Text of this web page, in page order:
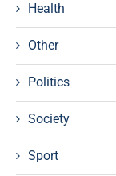
Health
Other
Politics
Society
Sport